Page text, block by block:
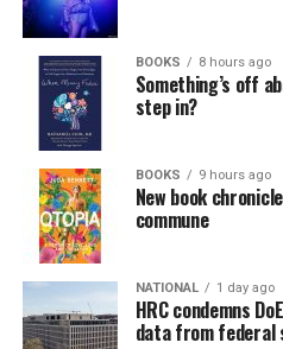
BOOKS 8 hours ago
Something’s off
step in?
BOOKS 9 hours ago
New book
commune
NATIONAL 1 day ago
HRC condemns
data from federal